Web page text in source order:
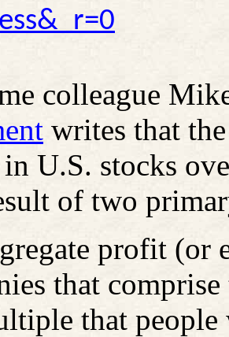
colleague
writes that
U.S. stocks
of two
profit (or
that
that